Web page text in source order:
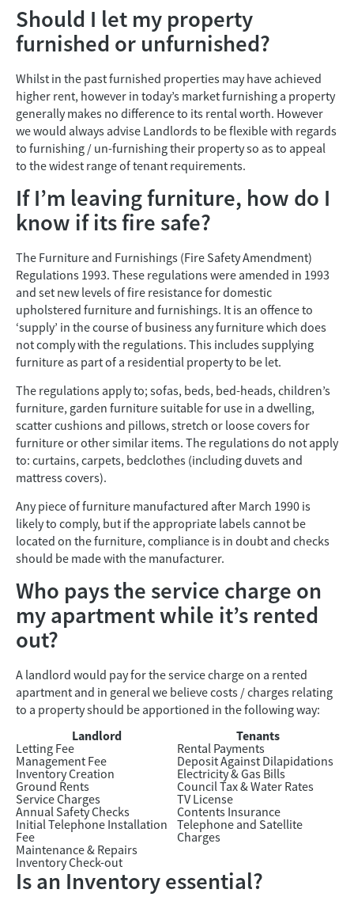
Should I let my property
furnished or unfurnished?
Whilst in the past furnished properties may have achieved
higher rent, however in today’s market furnishing a property
generally makes no difference to its rental worth. However
we would always advise Landlords to be flexible with regards
to furnishing / un-furnishing their property so as to appeal
to the widest range of tenant requirements.
If I’m leaving furniture, how do I
know if its fire safe?
The Furniture and Furnishings (Fire Safety Amendment)
Regulations 1993. These regulations were amended in 1993
and set new levels of fire resistance for domestic
upholstered furniture and furnishings. It is an offence to
‘supply’ in the course of business any furniture which does
not comply with the regulations. This includes supplying
furniture as part of a residential property to be let.
The regulations apply to; sofas, beds, bed-heads, children’s
furniture, garden furniture suitable for use in a dwelling,
scatter cushions and pillows, stretch or loose covers for
furniture or other similar items. The regulations do not apply
to: curtains, carpets, bedclothes (including duvets and
mattress covers).
Any piece of furniture manufactured after March 1990 is
likely to comply, but if the appropriate labels cannot be
located on the furniture, compliance is in doubt and checks
should be made with the manufacturer.
Who pays the service charge on
my apartment while it’s rented
out?
A landlord would pay for the service charge on a rented
apartment and in general we believe costs / charges relating
to a property should be apportioned in the following way:
Landlord Tenants
Letting Fee
Rental Payments
Management Fee
Deposit Against Dilapidations
Inventory Creation
Electricity & Gas Bills
Ground Rents
Council Tax & Water Rates
Service Charges
TV License
Annual Safety Checks
Contents Insurance
Initial Telephone Installation
Fee
Telephone and Satellite
Charges
Maintenance & Repairs
Inventory Check-out
Is an Inventory essential?